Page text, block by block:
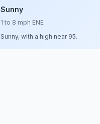
Sunny
1 to 8 mph ENE
Sunny, with a high near 95.